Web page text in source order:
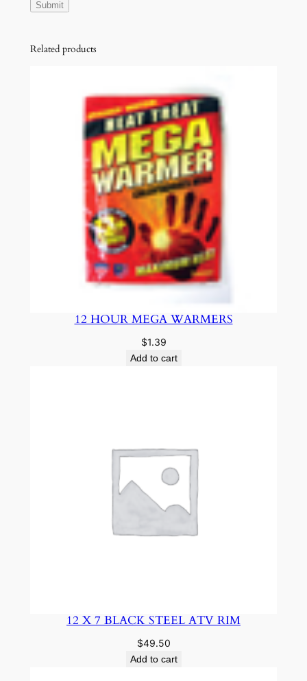
Related products
12 HOUR MEGA WARMERS
$1.39
Add to cart
12 X 7 BLACK STEEL ATV RIM
$49.50
Add to cart